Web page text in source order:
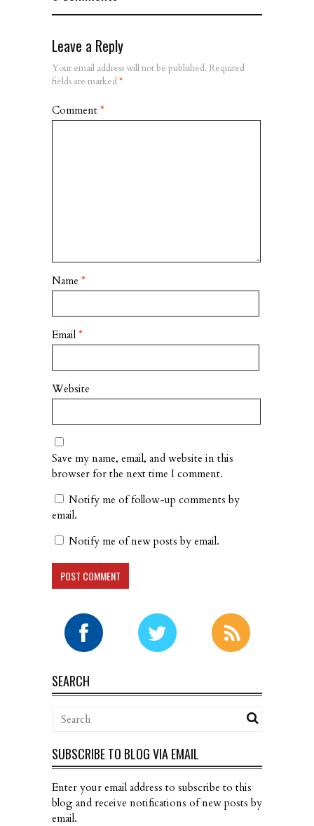
Leave a Reply
Your email address will not be published. Required
fields are marked*
Comment *
Name *
Email *
Website
Save my name, email, and website in this
browser for the next time I comment.
Notify me of follow-up comments by
email.
Notify me of new posts by email.
SEARCH
SUBSCRIBE TO BLOG VIA EMAIL
Enter your email address to subscribe to this
blog and receive notifications of new posts by
email.